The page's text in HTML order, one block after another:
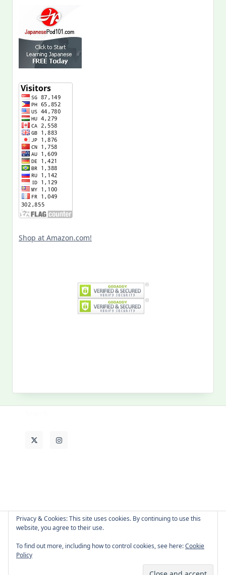
Shop at Amazon.com!
MY PAST LIFE
Copyright © 2026 -
Privacy & Cookies: This site uses cookies. By continuing to use this
website, you agree to their use.
To find out more, including how to control cookies, see here:Cookie
Policy